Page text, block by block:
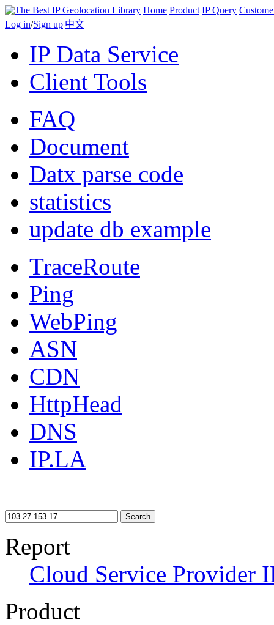
Home Product IP Query
Log in/Sign up|中文
IP Data Service
Client Tools
FAQ
Document
Datx parse code
statistics
update db example
TraceRoute
Ping
WebPing
ASN
CDN
HttpHead
DNS
IP.LA
Search
Report
Cloud Service Provider
Product